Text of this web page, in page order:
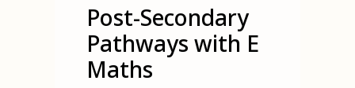
Post-Secondary
Pathways with E
Maths